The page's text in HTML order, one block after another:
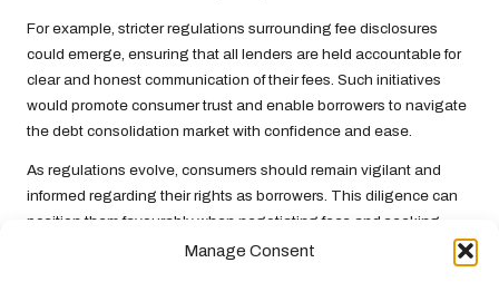
Manage Consent
For example, stricter regulations surrounding fee disclosures
could emerge, ensuring that all lenders are held accountable for
clear and honest communication of their fees. Such initiatives
would promote consumer trust and enable borrowers to navigate
the debt consolidation market with confidence and ease.
As regulations evolve, consumers should remain vigilant and
informed regarding their rights as borrowers. This diligence can
position them favourably when negotiating fees and seeking
advantageous lending options, ultimately improving their